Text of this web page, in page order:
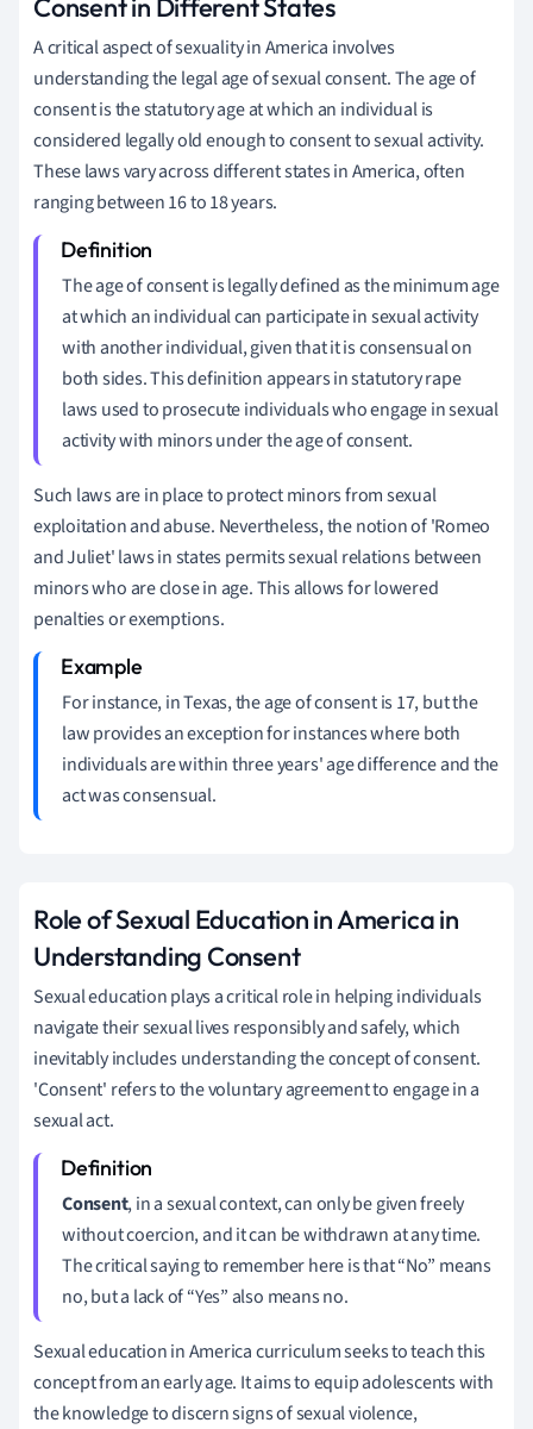
A critical aspect of sexuality in America involves
understanding the legal age of sexual consent. The age of
consent is the statutory age at which an individual is
considered legally old enough to consent to sexual activity.
These laws vary across different states in America, often
ranging between 16 to 18 years.
The age of consent is legally defined as the minimum age
at which an individual can participate in sexual activity
with another individual, given that it is consensual on
both sides. This definition appears in statutory rape
laws used to prosecute individuals who engage in sexual
activity with minors under the age of consent.
Such laws are in place to protect minors from sexual
exploitation and abuse. Nevertheless, the notion of 'Romeo
and Juliet' laws in states permits sexual relations between
minors who are close in age. This allows for lowered
penalties or exemptions.
For instance, in Texas, the age of consent is 17, but the
law provides an exception for instances where both
individuals are within three years' age difference and the
act was consensual.
Role of Sexual Education in America in
Understanding Consent
Sexual education plays a critical role in helping individuals
navigate their sexual lives responsibly and safely, which
inevitably includes understanding the concept of consent.
'Consent' refers to the voluntary agreement to engage in a
sexual act.
Consent, in a sexual context, can only be given freely
without coercion, and it can be withdrawn at any time.
The critical saying to remember here is that “No” means
no, but a lack of “Yes” also means no.
Sexual education in America curriculum seeks to teach this
concept from an early age. It aims to equip adolescents with
the knowledge to discern signs of sexual violence,